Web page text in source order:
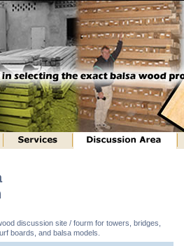
discussion site / fourm for towers, bridges,
boards, and balsa models.